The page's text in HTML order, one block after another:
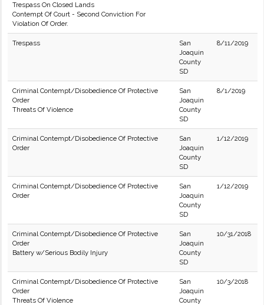
Trespass On Closed Lands
Contempt Of Court - Second Conviction For
Violation Of Order.
Trespass
San
Joaquin
County
SD
8/11/2019
Criminal Contempt/Disobedience Of Protective
Order
Threats Of Violence
San
Joaquin
County
SD
8/1/2019
Criminal Contempt/Disobedience Of Protective
Order
San
Joaquin
County
SD
1/12/2019
Criminal Contempt/Disobedience Of Protective
Order
San
Joaquin
County
SD
1/12/2019
Criminal Contempt/Disobedience Of Protective
Order
Battery w/Serious Bodily Injury
San
Joaquin
County
SD
10/31/2018
Criminal Contempt/Disobedience Of Protective
Order
Threats Of Violence
San
Joaquin
County
10/3/2018